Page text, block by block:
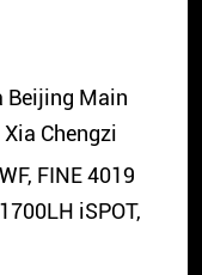
Beijing Main
Chengzi
FINE 4019
iSPOT,